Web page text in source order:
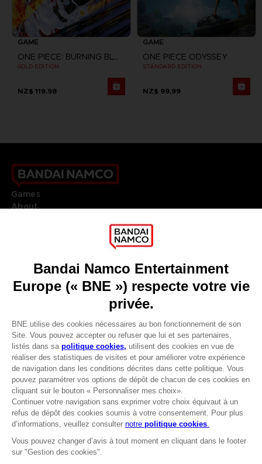
Avantages CLUB!
-20%
lorsque vous collectez
1000 points
GAME
ONE PIECE: BURNING BLOOD
GOLD EDITION
NZ$ 119,98
GAME
ONE PIECE ODYSSEY
STANDARD EDITION
NZ$ 99,99
Games
About
Go toOur support
REGISTER A GAME
JOIN THE CLUB!
FRANÇAIS
Terms of sales Global-e
Privacy policy Global-e
Legal documentation
Legal information
Reservation of text/data mining rights
Illicit content report
Cookie policy
Management of cookies